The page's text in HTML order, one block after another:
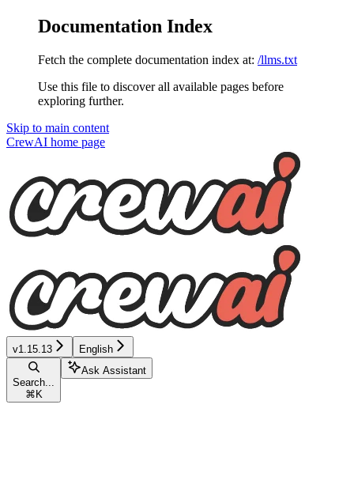
Documentation Index
Fetch the complete documentation index at: /llms.txt
Use this file to discover all available pages before
exploring further.
Skip to main content
CrewAI home page
v1.15.13 English
Search...
⌘ K
Ask Assistant